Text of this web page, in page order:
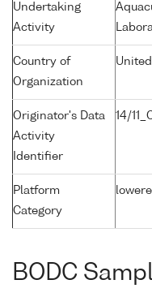
Undertaking
Activity
Country of
Organization
Originator's Data
Activity
Identifier
14/
Platform
Category
BODC